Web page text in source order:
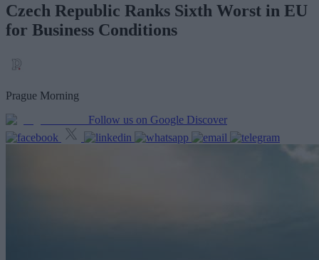
Czech Republic Ranks Sixth Worst in EU
for Business Conditions
Prague Morning
Follow us on Google Discover